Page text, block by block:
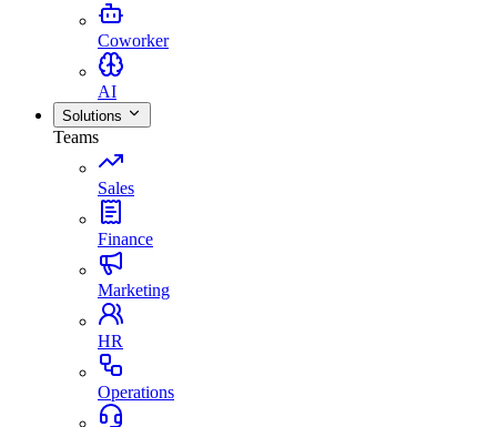
Coworker
AI
Solutions
Teams
Sales
Finance
Marketing
HR
Operations